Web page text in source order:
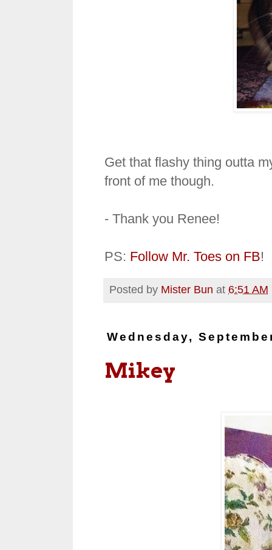
Get that flashy thing outta
front of me though.
- Thank you Renee!
PS: Follow Mr. Toes on FB!
Posted by Mister Bun at 6:51 AM
Wednesday,
Mikey